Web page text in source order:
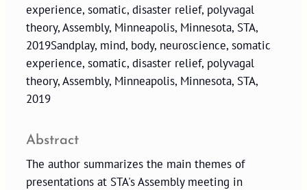
experience, somatic, disaster relief, polyvagal
theory, Assembly, Minneapolis, Minnesota, STA,
2019Sandplay, mind, body, neuroscience, somatic
experience, somatic, disaster relief, polyvagal
theory, Assembly, Minneapolis, Minnesota, STA,
2019
Abstract
The author summarizes the main themes of
presentations at STA's Assembly meeting in